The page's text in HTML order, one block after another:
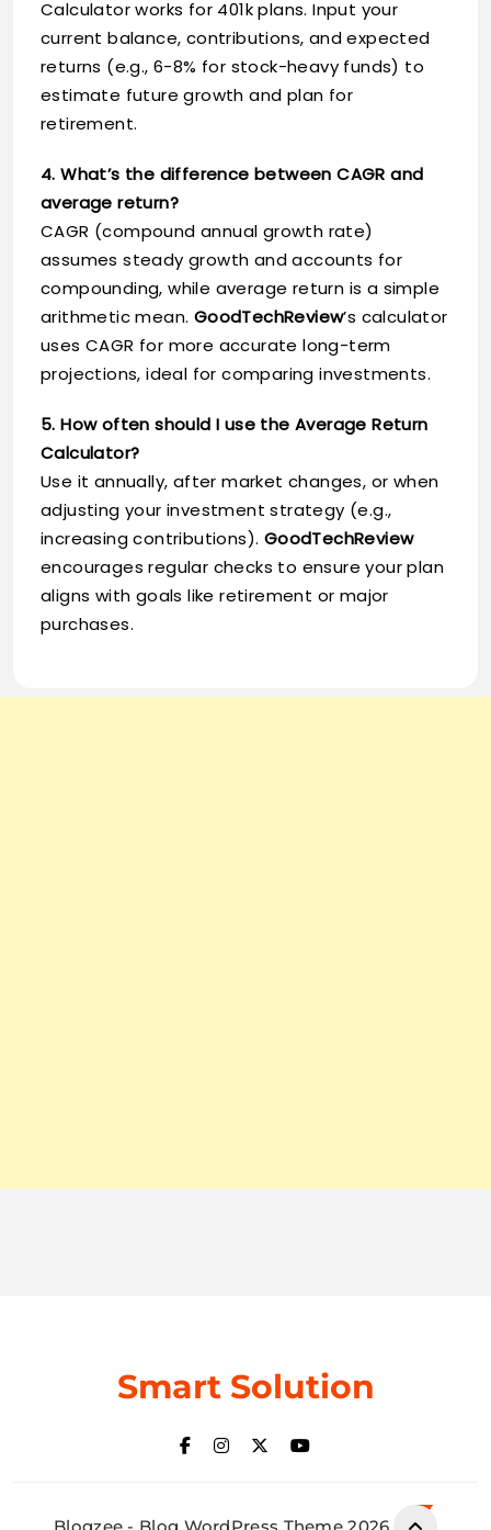
Calculator works for 401k plans. Input your
current balance, contributions, and expected
returns (e.g., 6-8% for stock-heavy funds) to
estimate future growth and plan for
retirement.
4. What’s the difference between CAGR and
average return?
CAGR (compound annual growth rate)
assumes steady growth and accounts for
compounding, while average return is a simple
arithmetic mean. GoodTechReview’s calculator
uses CAGR for more accurate long-term
projections, ideal for comparing investments.
5. How often should I use the Average Return
Calculator?
Use it annually, after market changes, or when
adjusting your investment strategy (e.g.,
increasing contributions). GoodTechReview
encourages regular checks to ensure your plan
aligns with goals like retirement or major
purchases.
Smart Solution
Blogzee - Blog WordPress Theme 2026.